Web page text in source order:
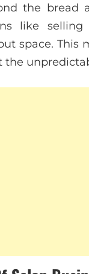
the bread
like
space. This